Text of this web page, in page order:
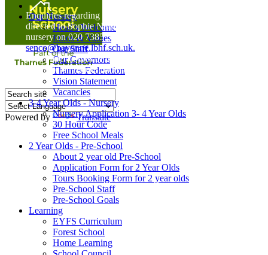
Powered by Translate
Home
Our Nursery
Head's Welcome
Ethos & Values
Our Staff
Our Governors
Thames Federation
Vision Statement
Vacancies
3-4 Year Olds - Nursery
Nursery Application 3- 4 Year Olds
30 Hour Code
Free School Meals
2 Year Olds - Pre-School
About 2 year old Pre-School
Application Form for 2 Year Olds
Tours Booking Form for 2 year olds
Pre-School Staff
Pre-School Goals
Learning
EYFS Curriculum
Forest School
Home Learning
Enquiries regarding Special Educational Needs should be
directed to Sophie Naisbitt (SENDCO) - Please call the
nursery on 020 7385 5366 or email
senco@bayonne.lbhf.sch.uk.
Free Paper copies of information from this website are
available on request from the school office.